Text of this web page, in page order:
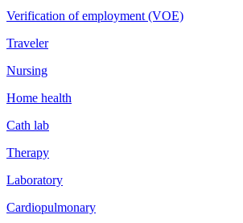
Verification of employment (VOE)
Traveler
Nursing
Home health
Cath lab
Therapy
Laboratory
Cardiopulmonary